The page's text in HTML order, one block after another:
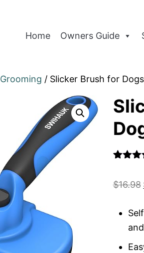
Home Owners Guide
Grooming / Slicker Brush for
on
$16.98